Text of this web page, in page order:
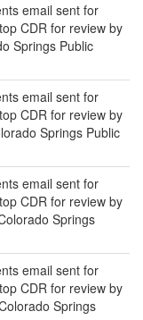
email sent for
CDR for review by
Springs Public
email sent for
CDR for review by
Springs Public
email sent for
CDR for review by
Springs
email sent for
CDR for review by
Springs